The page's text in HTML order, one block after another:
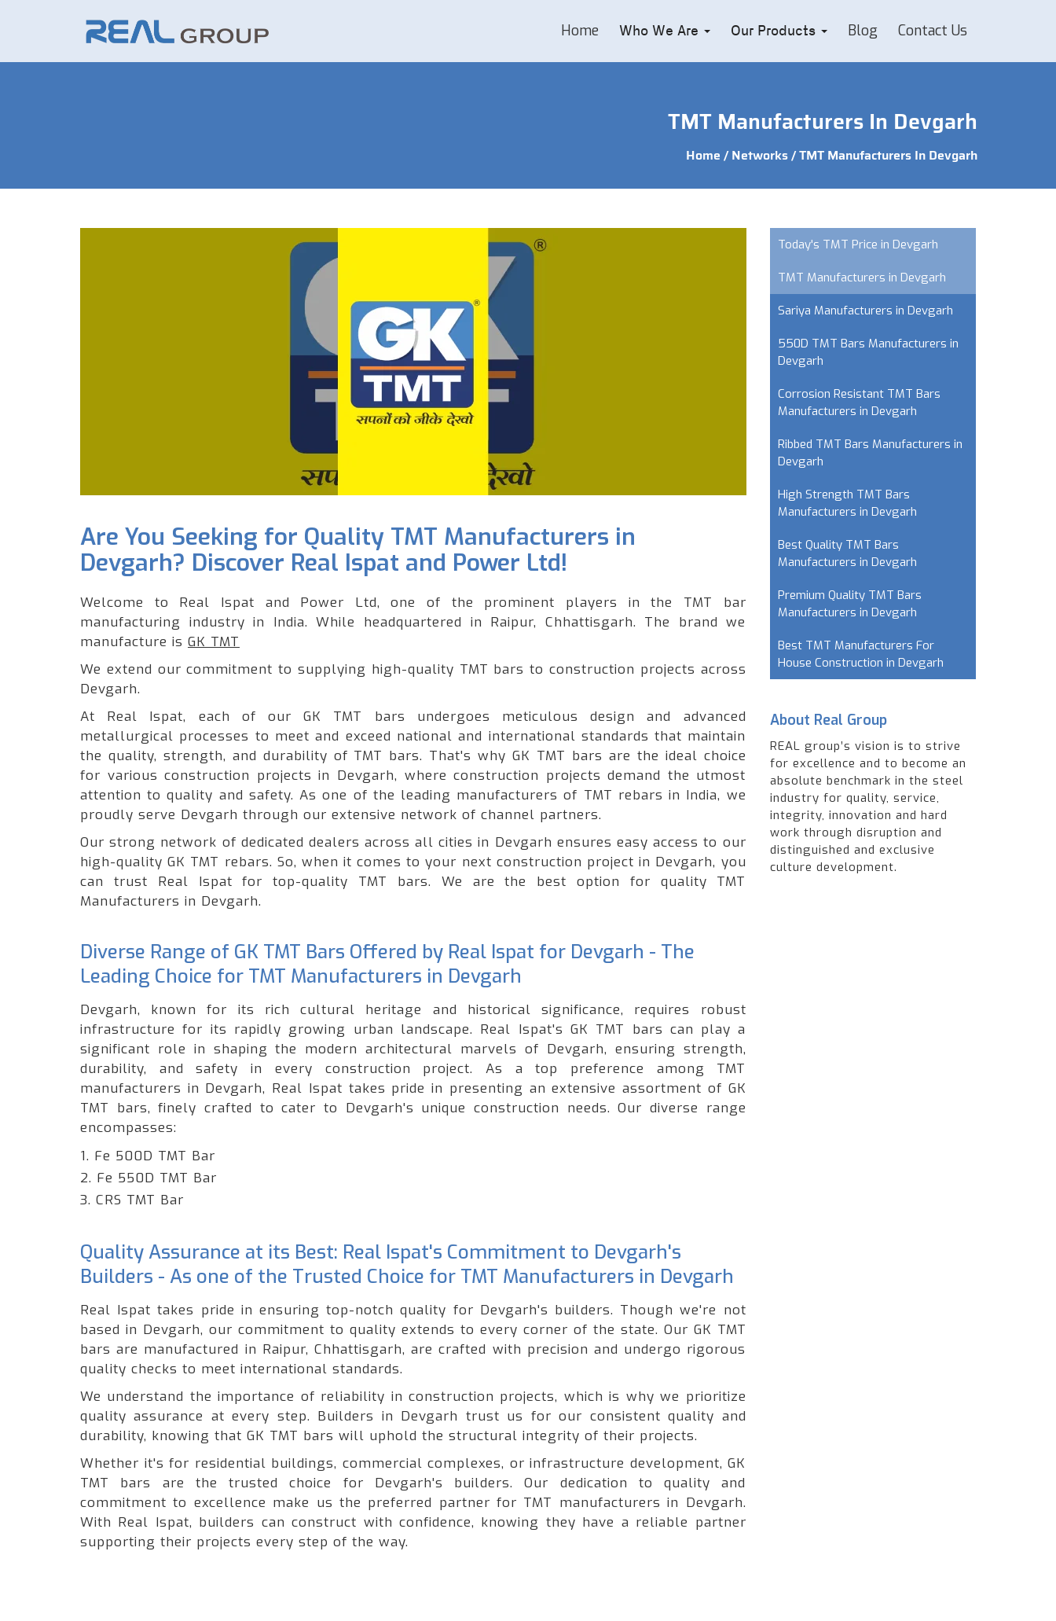
Home Who We Are Our Products Blog Contact Us
TMT Manufacturers In Devgarh
Home /Networks/ TMT Manufacturers In Devgarh
Are You Seeking for Quality TMT Manufacturers in
Devgarh? Discover Real Ispat and Power Ltd!
Welcome to Real Ispat and Power Ltd, one of the prominent players in the TMT bar
manufacturing industry in India. While headquartered in Raipur, Chhattisgarh. The brand we
manufacture is GK TMT
We extend our commitment to supplying high-quality TMT bars to construction projects across
Devgarh.
At Real Ispat, each of our GK TMT bars undergoes meticulous design and advanced
metallurgical processes to meet and exceed national and international standards that maintain
the quality, strength, and durability of TMT bars. That's why GK TMT bars are the ideal choice
for various construction projects in Devgarh, where construction projects demand the utmost
attention to quality and safety. As one of the leading manufacturers of TMT rebars in India, we
proudly serve Devgarh through our extensive network of channel partners.
Our strong network of dedicated dealers across all cities in Devgarh ensures easy access to our
high-quality GK TMT rebars. So, when it comes to your next construction project in Devgarh, you
can trust Real Ispat for top-quality TMT bars. We are the best option for quality TMT
Manufacturers in Devgarh.
Diverse Range of GK TMT Bars Offered by Real Ispat for Devgarh - The
Leading Choice for TMT Manufacturers in Devgarh
Devgarh, known for its rich cultural heritage and historical significance, requires robust
infrastructure for its rapidly growing urban landscape. Real Ispat's GK TMT bars can play a
significant role in shaping the modern architectural marvels of Devgarh, ensuring strength,
durability, and safety in every construction project. As a top preference among TMT
manufacturers in Devgarh, Real Ispat takes pride in presenting an extensive assortment of GK
TMT bars, finely crafted to cater to Devgarh's unique construction needs. Our diverse range
encompasses:
1. Fe 500D TMT Bar
2. Fe 550D TMT Bar
3. CRS TMT Bar
Quality Assurance at its Best: Real Ispat's Commitment to Devgarh's
Builders - As one of the Trusted Choice for TMT Manufacturers in Devgarh
Real Ispat takes pride in ensuring top-notch quality for Devgarh's builders. Though we're not
based in Devgarh, our commitment to quality extends to every corner of the state. Our GK TMT
bars are manufactured in Raipur, Chhattisgarh, are crafted with precision and undergo rigorous
quality checks to meet international standards.
We understand the importance of reliability in construction projects, which is why we prioritize
quality assurance at every step. Builders in Devgarh trust us for our consistent quality and
durability, knowing that GK TMT bars will uphold the structural integrity of their projects.
Whether it's for residential buildings, commercial complexes, or infrastructure development, GK
TMT bars are the trusted choice for Devgarh's builders. Our dedication to quality and
commitment to excellence make us the preferred partner for TMT manufacturers in Devgarh.
With Real Ispat, builders can construct with confidence, knowing they have a reliable partner
supporting their projects every step of the way.
Today's TMT Price in Devgarh
TMT Manufacturers in Devgarh
Sariya Manufacturers in Devgarh
550D TMT Bars Manufacturers in
Devgarh
Corrosion Resistant TMT Bars
Manufacturers in Devgarh
Ribbed TMT Bars Manufacturers in
Devgarh
High Strength TMT Bars
Manufacturers in Devgarh
Best Quality TMT Bars
Manufacturers in Devgarh
Premium Quality TMT Bars
Manufacturers in Devgarh
Best TMT Manufacturers For
House Construction in Devgarh
About Real Group
REAL group’s vision is to strive
for excellence and to become an
absolute benchmark in the steel
industry for quality, service,
integrity, innovation and hard
work through disruption and
distinguished and exclusive
culture development.